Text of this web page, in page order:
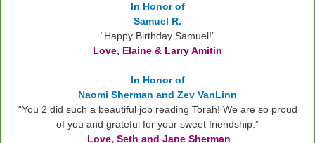
In Honor of
Samuel R.
“Happy Birthday Samuel!”
Love, Elaine & Larry Amitin
In Honor of
Naomi Sherman and Zev VanLinn
“You 2 did such a beautiful job reading Torah! We are so proud
of you and grateful for your sweet friendship.”
Love, Seth and Jane Sherman